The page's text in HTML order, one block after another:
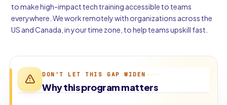
to make high-impact tech training accessible to teams
everywhere. We work remotely with organizations across the
US and Canada, in your time zone, to help teams upskill fast.
DON'T LET THIS GAP WIDEN
Why this program matters